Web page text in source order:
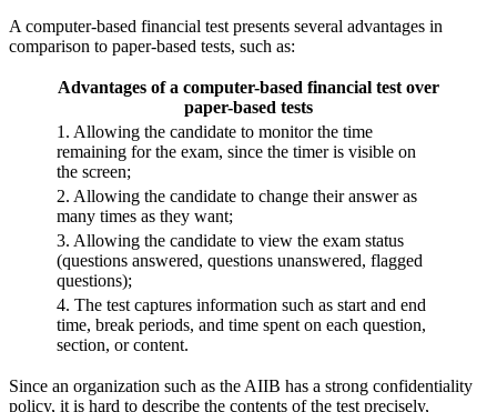
A computer-based financial test presents several advantages in
comparison to paper-based tests, such as:
Advantages of a computer-based financial test over
paper-based tests
1. Allowing the candidate to monitor the time
remaining for the exam, since the timer is visible on
the screen;
2. Allowing the candidate to change their answer as
many times as they want;
3. Allowing the candidate to view the exam status
(questions answered, questions unanswered, flagged
questions);
4. The test captures information such as start and end
time, break periods, and time spent on each question,
section, or content.
Since an organization such as the AIIB has a strong confidentiality
policy, it is hard to describe the contents of the test precisely,